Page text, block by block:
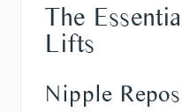
The
Lifts
Nipple